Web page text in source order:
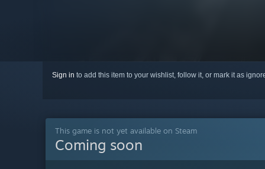
Sign in to add this item to your wishlist, follow it, or mark it as
This game is not yet available on Steam
Coming soon